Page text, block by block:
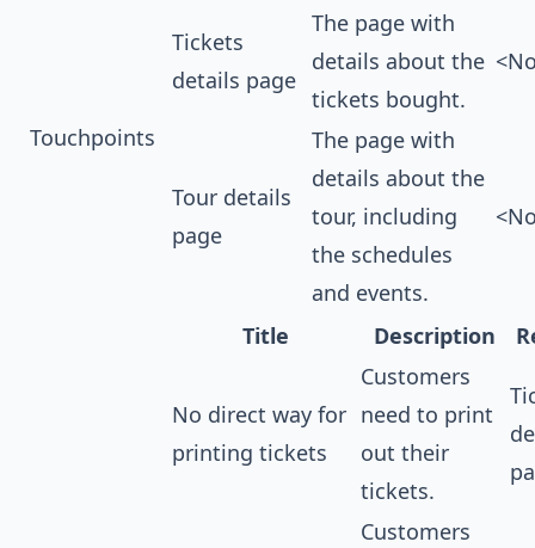
Touchpoints
Tickets
details page
The page with
details about the
tickets bought.
Tour details
page
The page with
details about the
tour, including
the schedules
and events.
Title Description
No direct way for
printing tickets
Customers
need to print
out their
tickets.
Customers